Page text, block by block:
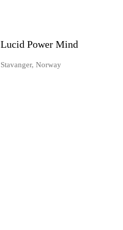
Lucid Power Mind
Stavanger, Norway